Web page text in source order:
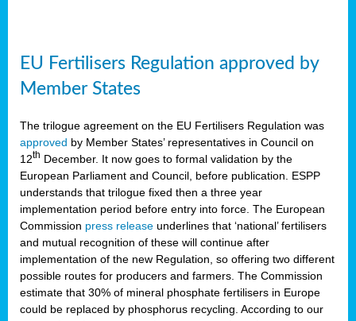
EU Fertilisers Regulation approved by
Member States
The trilogue agreement on the EU Fertilisers Regulation was
approved by Member States’ representatives in Council on
12th December. It now goes to formal validation by the
European Parliament and Council, before publication. ESPP
understands that trilogue fixed then a three year
implementation period before entry into force. The European
Commission press release underlines that ‘national’ fertilisers
and mutual recognition of these will continue after
implementation of the new Regulation, so offering two different
possible routes for producers and farmers. The Commission
estimate that 30% of mineral phosphate fertilisers in Europe
could be replaced by phosphorus recycling. According to our